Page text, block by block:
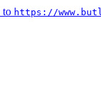
to https://